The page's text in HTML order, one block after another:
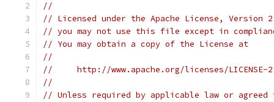
//
// Licensed under the Apache License,
// you may not use this file except in
// You may obtain a copy of the License at
//
//     http://www.apache.org/licenses/LICENSE-
//
// Unless required by applicable law or